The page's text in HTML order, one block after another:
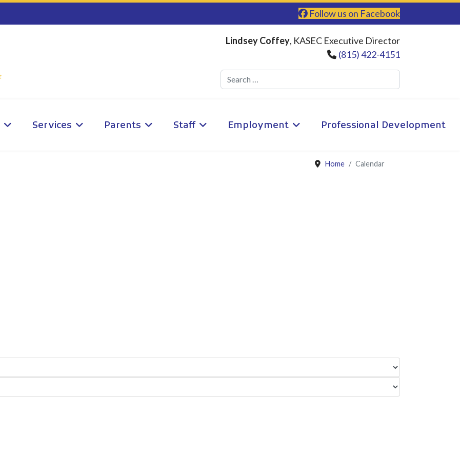
Follow us on Facebook
Lindsey Coffey, KASEC Executive Director
(815) 422-4151
Services Parents Staff Employment Professional Development
Home Calendar